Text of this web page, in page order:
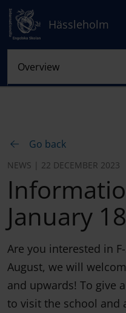
Hässleholm
Go back
NEWS | 22 DECEMBER 2023
January
Are you interested in
August, we will
and upwards! To give
to visit the school and